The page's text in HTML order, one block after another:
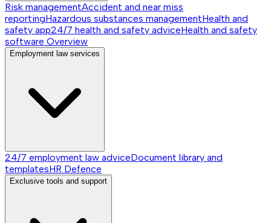
Risk managementAccident and near miss
reportingHazardous substances managementHealth and
safety app24/7 health and safety adviceHealth and safety
software Overview
Employment law services
24/7 employment law adviceDocument library and
templatesHR Defence
Exclusive tools and support